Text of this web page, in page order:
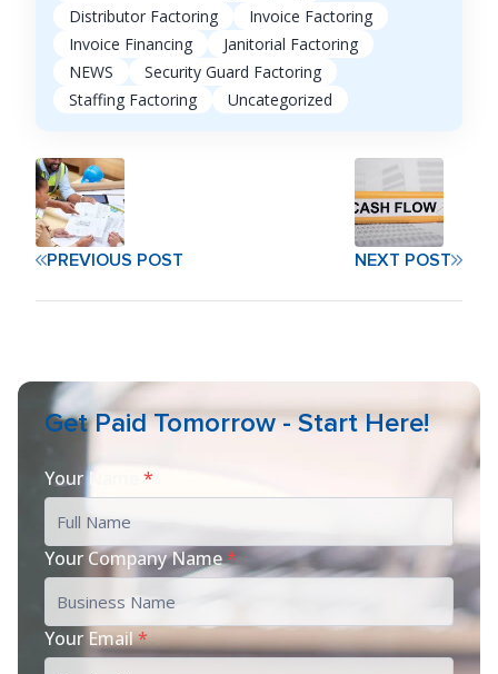
Distributor Factoring
Invoice Factoring
Invoice Financing
Janitorial Factoring
NEWS
Security Guard Factoring
Staffing Factoring
Uncategorized
PREVIOUS POST NEXT POST
Get Paid Tomorrow - Start Here!
Your Name *
Your Company Name*
Your Email*